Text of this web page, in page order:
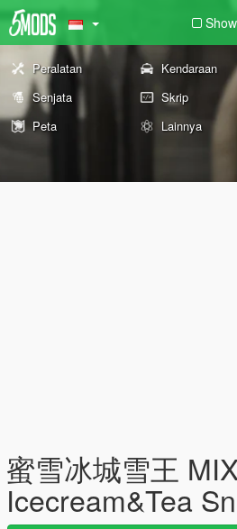
Peralatan Kendaraan
Senjata
Skrip
Peta
Lainnya
蜜雪冰城雪王
Icecream&Tea